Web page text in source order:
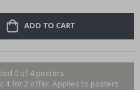
ADD TO CART
0 of 4 posters
4 for 2 offer. Applies to posters